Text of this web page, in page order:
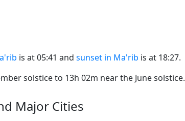
is at 05:41 and sunset in Ma'rib is at 18:27.
solstice to 13h 02m near the June solstice.
Major Cities